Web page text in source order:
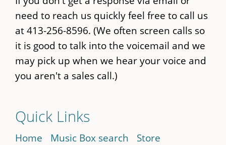
need to reach us quickly feel free to call us
at 413-256-8596. (We often screen calls so
it is good to talk into the voicemail and we
may pick up when we hear your voice and
you aren't a sales call.)
Quick Links
Home Music Box search
Store